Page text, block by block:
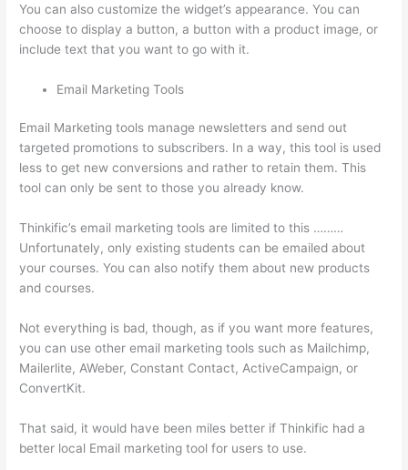
You can also customize the widget’s appearance. You can
choose to display a button, a button with a product image, or
include text that you want to go with it.
Email Marketing Tools
Email Marketing tools manage newsletters and send out
targeted promotions to subscribers. In a way, this tool is used
less to get new conversions and rather to retain them. This
tool can only be sent to those you already know.
Thinkific’s email marketing tools are limited to this ………
Unfortunately, only existing students can be emailed about
your courses. You can also notify them about new products
and courses.
Not everything is bad, though, as if you want more features,
you can use other email marketing tools such as Mailchimp,
Mailerlite, AWeber, Constant Contact, ActiveCampaign, or
ConvertKit.
That said, it would have been miles better if Thinkific had a
better local Email marketing tool for users to use.